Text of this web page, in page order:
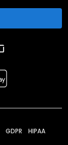
GDPR HIPAA